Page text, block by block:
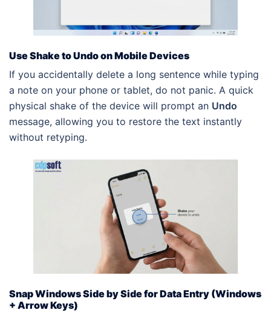
Use Shake to Undo on Mobile Devices
If you accidentally delete a long sentence while typing
a note on your phone or tablet, do not panic. A quick
physical shake of the device will prompt an Undo
message, allowing you to restore the text instantly
without retyping.
Snap Windows Side by Side for Data Entry (Windows
+ Arrow Keys)